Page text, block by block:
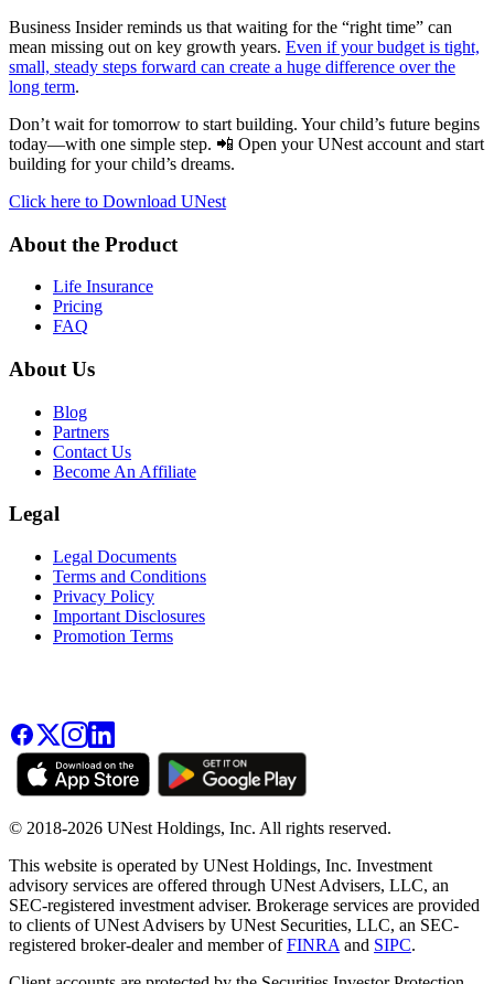
Business Insider reminds us that waiting for the “right time” can
mean missing out on key growth years. Even if your budget is tight,
small, steady steps forward can create a huge difference over the
long term.
Don’t wait for tomorrow to start building. Your child’s future begins
today—with one simple step. 📲 Open your UNest account and start
building for your child’s dreams.
Click here to Download UNest
About the Product
Life Insurance
Pricing
FAQ
About Us
Blog
Partners
Contact Us
Become An Affiliate
Legal
Legal Documents
Terms and Conditions
Privacy Policy
Important Disclosures
Promotion Terms
© 2018-2026 UNest Holdings, Inc. All rights reserved.
This website is operated by UNest Holdings, Inc. Investment
advisory services are offered through UNest Advisers, LLC, an
SEC-registered investment adviser. Brokerage services are provided
to clients of UNest Advisers by UNest Securities, LLC, an SEC-
registered broker-dealer and member ofFINRA and SIPC.